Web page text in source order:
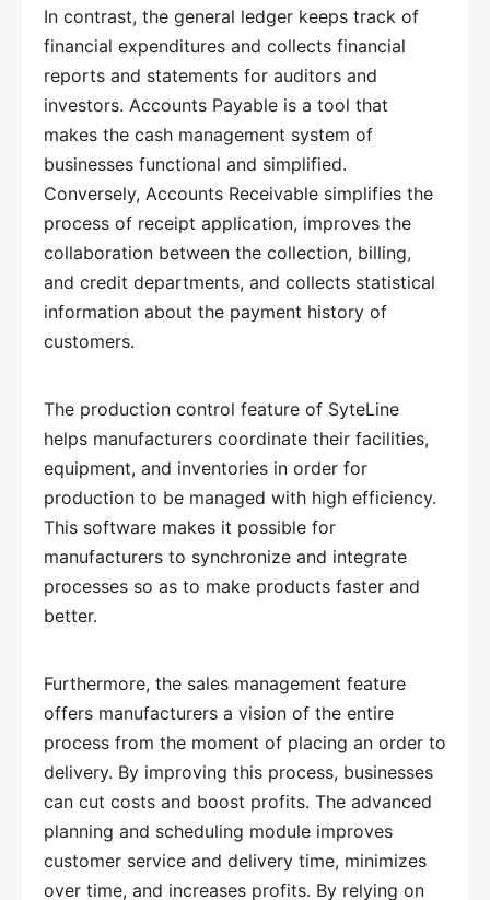
In contrast, the general ledger keeps track of
financial expenditures and collects financial
reports and statements for auditors and
investors. Accounts Payable is a tool that
makes the cash management system of
businesses functional and simplified.
Conversely, Accounts Receivable simplifies the
process of receipt application, improves the
collaboration between the collection, billing,
and credit departments, and collects statistical
information about the payment history of
customers.
The production control feature of SyteLine
helps manufacturers coordinate their facilities,
equipment, and inventories in order for
production to be managed with high efficiency.
This software makes it possible for
manufacturers to synchronize and integrate
processes so as to make products faster and
better.
Furthermore, the sales management feature
offers manufacturers a vision of the entire
process from the moment of placing an order to
delivery. By improving this process, businesses
can cut costs and boost profits. The advanced
planning and scheduling module improves
customer service and delivery time, minimizes
over time, and increases profits. By relying on